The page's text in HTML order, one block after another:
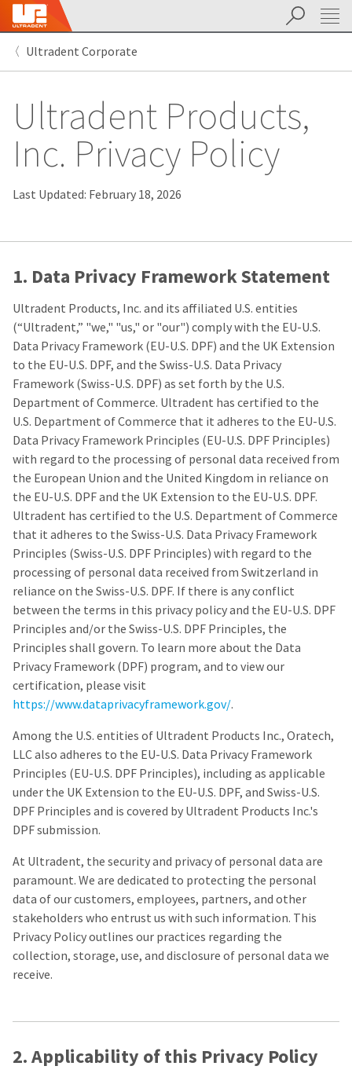
Search Cancel
Search
Ultradent Corporate
Ultradent Products,
Inc. Privacy Policy
Last Updated: February 18, 2026
1. Data Privacy Framework Statement
Ultradent Products, Inc. and its affiliated U.S. entities
(“Ultradent,” "we," "us," or "our") comply with the EU-U.S.
Data Privacy Framework (EU-U.S. DPF) and the UK Extension
to the EU-U.S. DPF, and the Swiss-U.S. Data Privacy
Framework (Swiss-U.S. DPF) as set forth by the U.S.
Department of Commerce. Ultradent has certified to the
U.S. Department of Commerce that it adheres to the EU-U.S.
Data Privacy Framework Principles (EU-U.S. DPF Principles)
with regard to the processing of personal data received from
the European Union and the United Kingdom in reliance on
the EU-U.S. DPF and the UK Extension to the EU-U.S. DPF.
Ultradent has certified to the U.S. Department of Commerce
that it adheres to the Swiss-U.S. Data Privacy Framework
Principles (Swiss-U.S. DPF Principles) with regard to the
processing of personal data received from Switzerland in
reliance on the Swiss-U.S. DPF. If there is any conflict
between the terms in this privacy policy and the EU-U.S. DPF
Principles and/or the Swiss-U.S. DPF Principles, the
Principles shall govern. To learn more about the Data
Privacy Framework (DPF) program, and to view our
certification, please visit
https://www.dataprivacyframework.gov/.
Among the U.S. entities of Ultradent Products Inc., Oratech,
LLC also adheres to the EU-U.S. Data Privacy Framework
Principles (EU-U.S. DPF Principles), including as applicable
under the UK Extension to the EU-U.S. DPF, and Swiss-U.S.
DPF Principles and is covered by Ultradent Products Inc.'s
DPF submission.
At Ultradent, the security and privacy of personal data are
paramount. We are dedicated to protecting the personal
data of our customers, employees, partners, and other
stakeholders who entrust us with such information. This
Privacy Policy outlines our practices regarding the
collection, storage, use, and disclosure of personal data we
receive.
2. Applicability of this Privacy Policy
About
Backordered
Status
This
Backordered
that
item
is
of
stock
and
our
manufacturing
team
is
currently
working
to
replenish
it.
You
can
still
add
these
to
your
order
and
they
will
be
shipped
at
a
date
separate
from
the
rest
of
your
order
it
has
been
replenished.
The
estimated
ship
date
any
Pay
Bill
We
have
updated
payment
BillTrust
HighRadius.
You
have
received
an
automated
email
from
HighRadius
that
contains
important
login
information:
Please
refer
to
this
email
and
follow
its
directions
to
create
your
HighRadius
account.
This
email
the
best
way
to
create
your
HighRadius
account
it
contains
unique
link
associated
with
your
account.
do
access